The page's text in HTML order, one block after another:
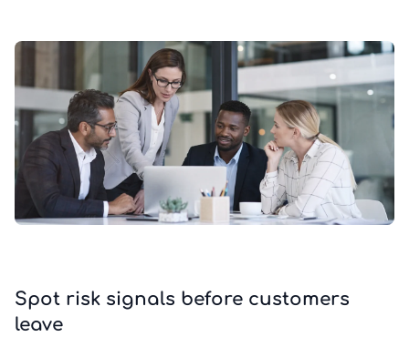
Spot risk signals before customers
leave